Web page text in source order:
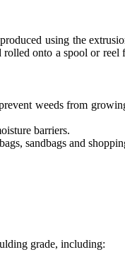
using the
onto a spool or
weeds from
barriers.
sandbags and
grade, including: